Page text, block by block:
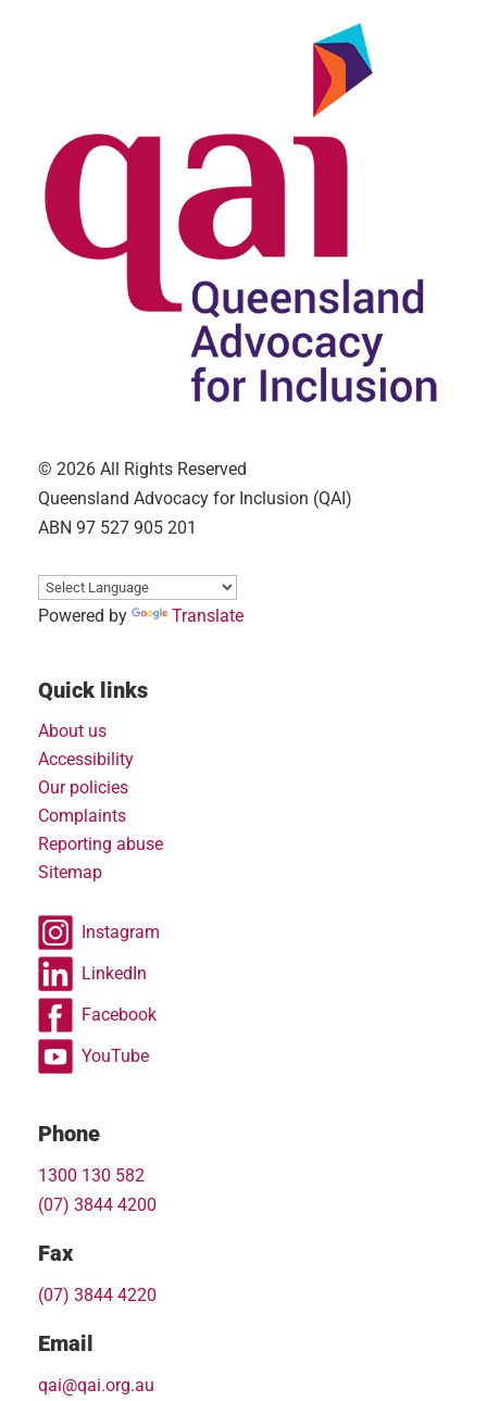
© 2026 All Rights Reserved
Queensland Advocacy for Inclusion (QAI)
ABN 97 527 905 201
Powered by Translate
Quick links
About us
Accessibility
Our policies
Complaints
Reporting abuse
Sitemap
Instagram
LinkedIn
Facebook
YouTube
Phone
1300 130 582
(07) 3844 4200
Fax
(07) 3844 4220
Email
qai@qai.org.au